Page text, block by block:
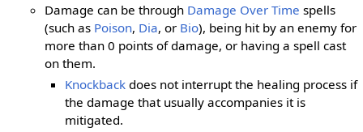
Damage can be through Damage Over Time spells
(such as Poison, Dia, or Bio), being hit by an enemy for
more than 0 points of damage, or having a spell cast
on them.
Knockbackdoes not interrupt the healing process if
the damage that usually accompanies it is
mitigated.